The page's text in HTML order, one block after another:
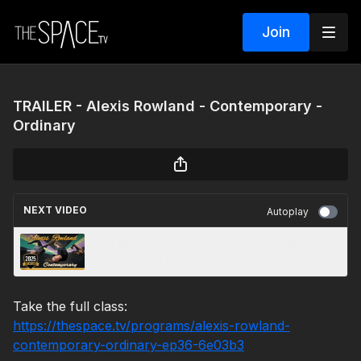
Join
TRAILER - Alexis Rowland - Contemporary -
Ordinary
NEXT VIDEO Autoplay
Take the full class:
https://thespace.tv/programs/alexis-rowland-
contemporary-ordinary-ep36-6e03b3